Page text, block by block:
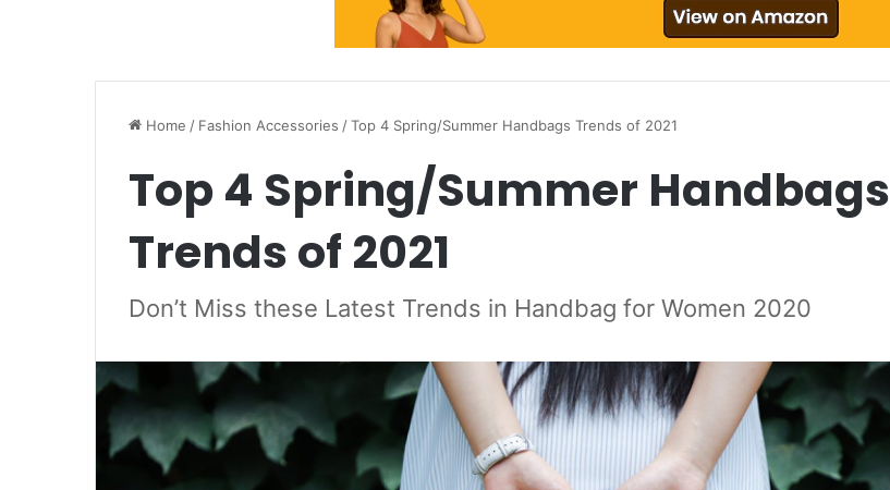
Home / Fashion Accessories /Top 4 Spring/Summer Handbags Trends of 2021
Top 4 Spring/Summer Handbags
Trends of 2021
Don’t Miss these Latest Trends in Handbag for Women 2020